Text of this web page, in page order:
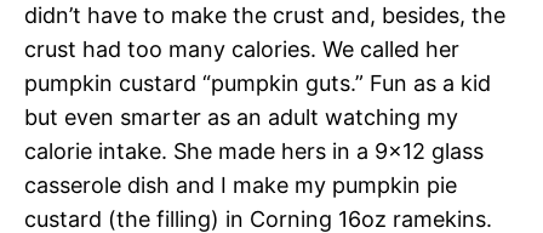
didn’t have to make the crust and, besides, the
crust had too many calories. We called her
pumpkin custard “pumpkin guts.” Fun as a kid
but even smarter as an adult watching my
calorie intake. She made hers in a 9×12 glass
casserole dish and I make my pumpkin pie
custard (the filling) in Corning 16oz ramekins.